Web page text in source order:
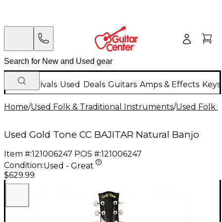
New Arrivals Used Deals Guitars Amps & Effects
Home/Used Folk & Traditional Instruments/Used Folk
Used Gold Tone CC BAJITAR Natural Banjo
Item #:121006247 POS #:121006247
Condition:Used - Great
$629.99